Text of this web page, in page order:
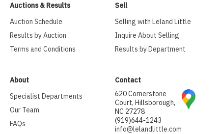
Auctions & Results
Auction Schedule
Results by Auction
Terms and Conditions
Sell
Selling with Leland Little
Inquire About Selling
Results by Department
About
Specialist Departments
Our Team
FAQs
Contact
620 Cornerstone
Court, Hillsborough,
NC 27278
(919)644-1243
info@lelandlittle.com